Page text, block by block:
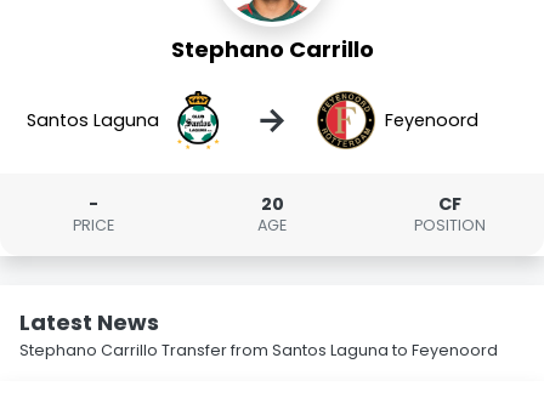
Stephano Carrillo
Santos Laguna → Feyenoord
-
PRICE
20
AGE
CF
POSITION
Latest News
Stephano Carrillo Transfer from Santos Laguna to Feyenoord